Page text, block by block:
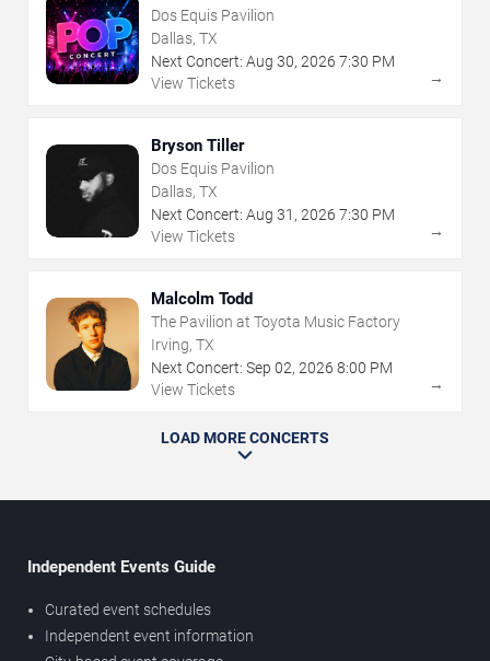
Dos Equis Pavilion
Dallas, TX
Next Concert: Aug 30, 2026 7:30 PM
View Tickets
→
Bryson Tiller
Dos Equis Pavilion
Dallas, TX
Next Concert: Aug 31 , 2026 7:30 PM
View Tickets
→
Malcolm Todd
The Pavilion at Toyota Music Factory
Irving, TX
Next Concert: Sep 02, 2026 8:00 PM
View Tickets
→
LOAD MORE CONCERTS
Independent Events Guide
Curated event schedules
Independent event information